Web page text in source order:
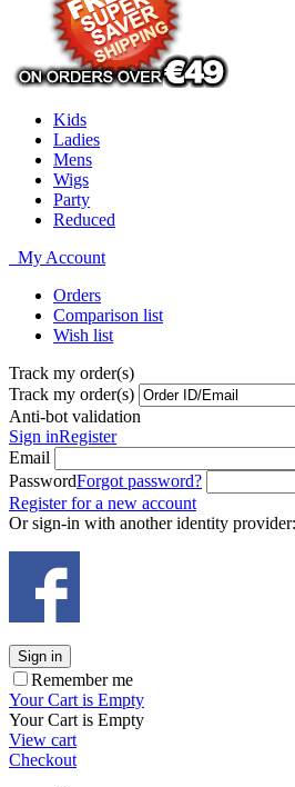
Kids
Ladies
Mens
Wigs
Party
Reduced
My Account
Orders
Comparison list
Wish list
Track my order(s)
Track my order(s)
Anti-bot validation
Sign inRegister
Email
PasswordForgot password?
Register for a new account
Or sign-in with another identity provider:
Sign in
Remember me
Your Cart is Empty
Your Cart is Empty
View cart
Checkout